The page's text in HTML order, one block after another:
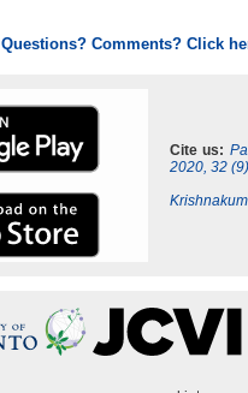
Questions? Comments? Click
Cite us:
2020, 32